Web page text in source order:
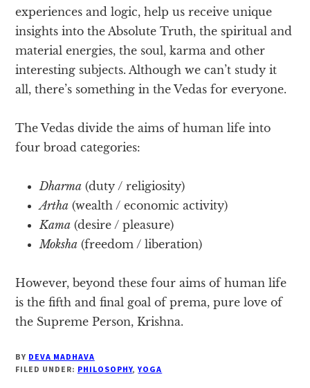
experiences and logic, help us receive unique
insights into the Absolute Truth, the spiritual and
material energies, the soul, karma and other
interesting subjects. Although we can’t study it
all, there’s something in the Vedas for everyone.
The Vedas divide the aims of human life into
four broad categories:
Dharma (duty / religiosity)
Artha (wealth / economic activity)
Kama (desire / pleasure)
Moksha (freedom / liberation)
However, beyond these four aims of human life
is the fifth and final goal of prema, pure love of
the Supreme Person, Krishna.
BY DEVA MADHAVA
FILED UNDER: PHILOSOPHY,YOGA